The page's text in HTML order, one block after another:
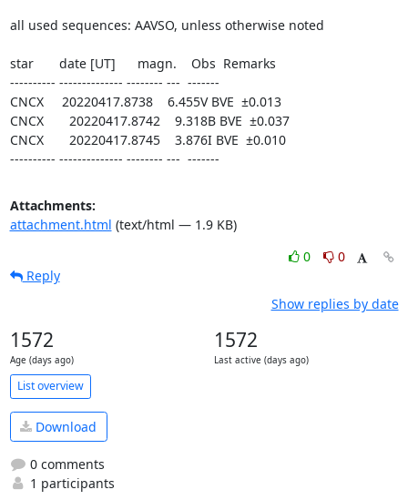
all used sequences: AAVSO, unless otherwise noted
star       date [UT]      magn.    Obs  Remarks
---------- -------------- -------- ---  -------
CNCX     20220417.8738    6.455V BVE  ±0.013
CNCX       20220417.8742    9.318B BVE  ±0.037
CNCX       20220417.8745    3.876I BVE  ±0.010
---------- -------------- -------- ---  -------
Attachments:
attachment.html (text/html — 1.9 KB)
0
0
Reply
Show replies by date
1572
Age (days ago)
1572
Last active (days ago)
List overview
Download
0 comments
1 participants